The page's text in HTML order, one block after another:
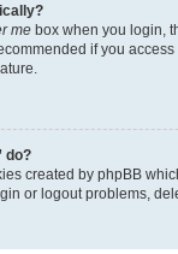
me box when you login,
if you
do?
created by phpBB
or logout problems,